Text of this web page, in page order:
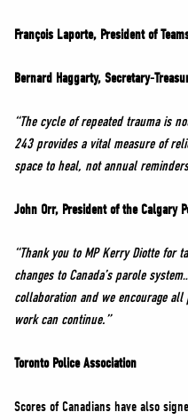
François Laporte, President of
Bernard Haggarty, Secretary-
“The cycle of repeated trauma is
243 provides a vital measure of
space to heal, not annual
John Orr, President of the Calgary
“Thank you to MP Kerry Diotte for
changes to Canada’s parole
collaboration and we encourage
work can continue.”
Toronto Police Association
Scores of Canadians have also